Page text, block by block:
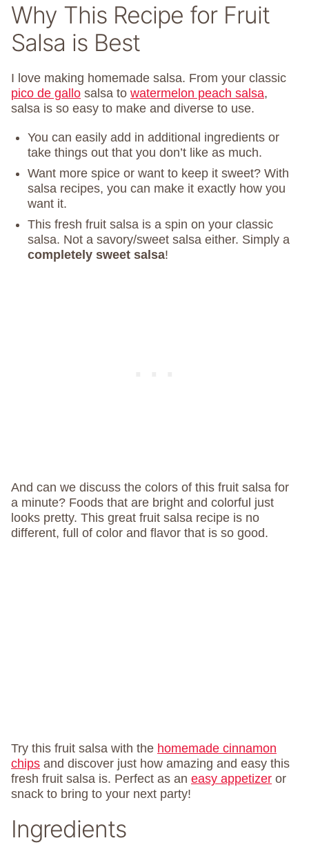
Why This Recipe for Fruit
Salsa is Best
I love making homemade salsa. From your classic
pico de gallo salsa to watermelon peach salsa,
salsa is so easy to make and diverse to use.
You can easily add in additional ingredients or
take things out that you don’t like as much.
Want more spice or want to keep it sweet? With
salsa recipes, you can make it exactly how you
want it.
This fresh fruit salsa is a spin on your classic
salsa. Not a savory/sweet salsa either. Simply a
completely sweet salsa!
And can we discuss the colors of this fruit salsa for
a minute? Foods that are bright and colorful just
looks pretty. This great fruit salsa recipe is no
different, full of color and flavor that is so good.
Try this fruit salsa with the homemade cinnamon
chips and discover just how amazing and easy this
fresh fruit salsa is. Perfect as an easy appetizer or
snack to bring to your next party!
Ingredients